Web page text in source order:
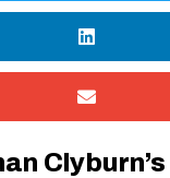
Clyburn’s